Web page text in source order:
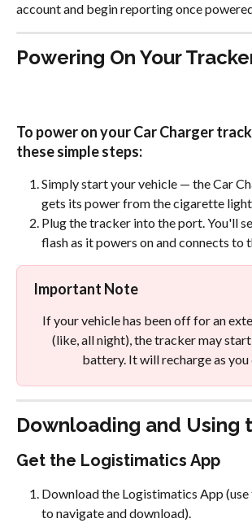
account and begin reporting once
Powering On Your
To power on your Car Charger
these simple steps:
Simply start your vehicle — the Car
gets its power from the cigarette
Plug the tracker into the port. You'll
flash as it powers on and connects to
Important Note
If your vehicle has been off for an
(like, all night), the tracker may
battery. It will recharge as you
Downloading and Using
Get the Logistimatics App
Download the Logistimatics App
to navigate and download).